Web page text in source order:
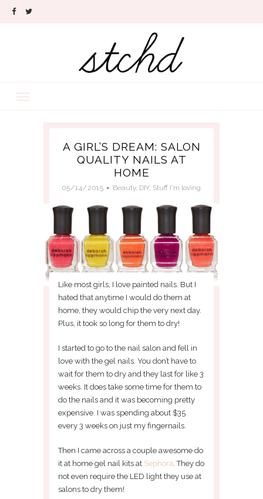
A GIRL’S DREAM: SALON
QUALITY NAILS AT
HOME
05/14/2015 Beauty, DIY, Stuff I'm loving
Like most girls, I love painted nails. But I
hated that anytime I would do them at
home, they would chip the very next day.
Plus, it took so long for them to dry!
I started to go to the nail salon and fell in
love with the gel nails. You don’t have to
wait for them to dry and they last for like 3
weeks. It does take some time for them to
do the nails and it was becoming pretty
expensive. I was spending about $35
every 3 weeks on just my fingernails.
Then I came across a couple awesome do
it at home gel nail kits at Sephora . They do
not even require the LED light they use at
salons to dry them!